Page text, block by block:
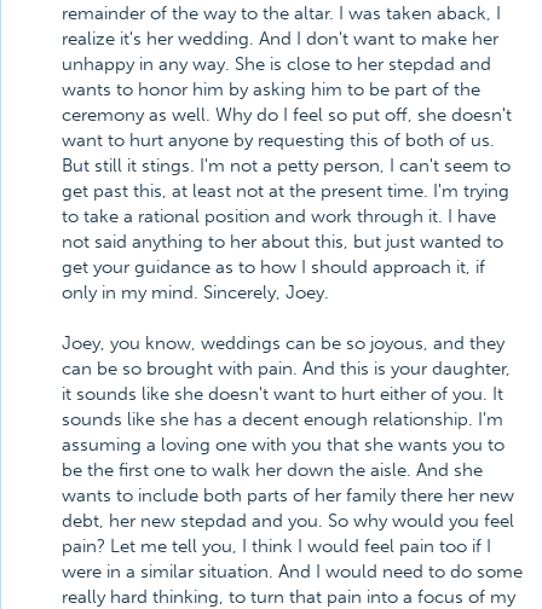
remainder of the way to the altar. I was taken aback, I
realize it's her wedding. And I don't want to make her
unhappy in any way. She is close to her stepdad and
wants to honor him by asking him to be part of the
ceremony as well. Why do I feel so put off, she doesn't
want to hurt anyone by requesting this of both of us.
But still it stings. I'm not a petty person, I can't seem to
get past this, at least not at the present time. I'm trying
to take a rational position and work through it. I have
not said anything to her about this, but just wanted to
get your guidance as to how I should approach it, if
only in my mind. Sincerely, Joey.
Joey, you know, weddings can be so joyous, and they
can be so brought with pain. And this is your daughter,
it sounds like she doesn't want to hurt either of you. It
sounds like she has a decent enough relationship. I'm
assuming a loving one with you that she wants you to
be the first one to walk her down the aisle. And she
wants to include both parts of her family there her new
debt, her new stepdad and you. So why would you feel
pain? Let me tell you, I think I would feel pain too if I
were in a similar situation. And I would need to do some
really hard thinking, to turn that pain into a focus of my